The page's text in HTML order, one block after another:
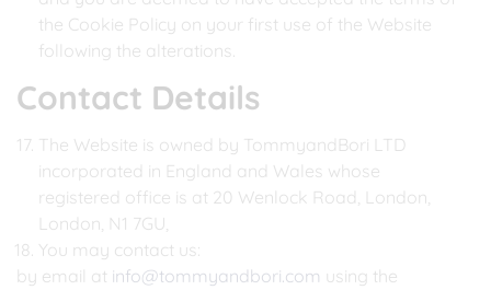
the Cookie Policy on your first use of the Website
following the alterations.
Contact Details
The Website is owned by TommyandBori LTD
incorporated in England and Wales whose
registered office is at 20 Wenlock Road, London,
London, N1 7GU,
You may contact us:
by email at info@tommyandbori.com using the